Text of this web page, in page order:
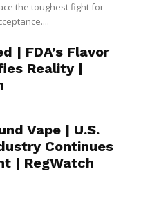
the toughest fight for
| FDA’s Flavor
Reality |
Vape | U.S.
Continues
| RegWatch